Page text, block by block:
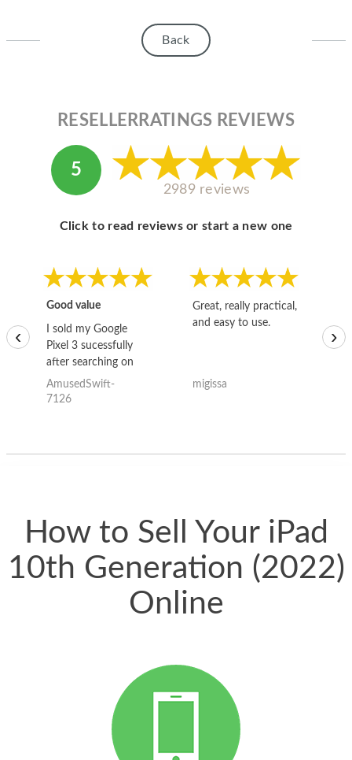
Back
RESELLERRATINGS REVIEWS
5
2989 reviews
Click to read reviews or start a new one
Good value
I sold my Google
Pixel 3 sucessfully
after searching on
the internet for a
good deal and theses
AmusedSwift-
7126
Great, really practical,
and easy to use.
migissa
‹ ›
How to Sell Your iPad
10th Generation (2022)
Online